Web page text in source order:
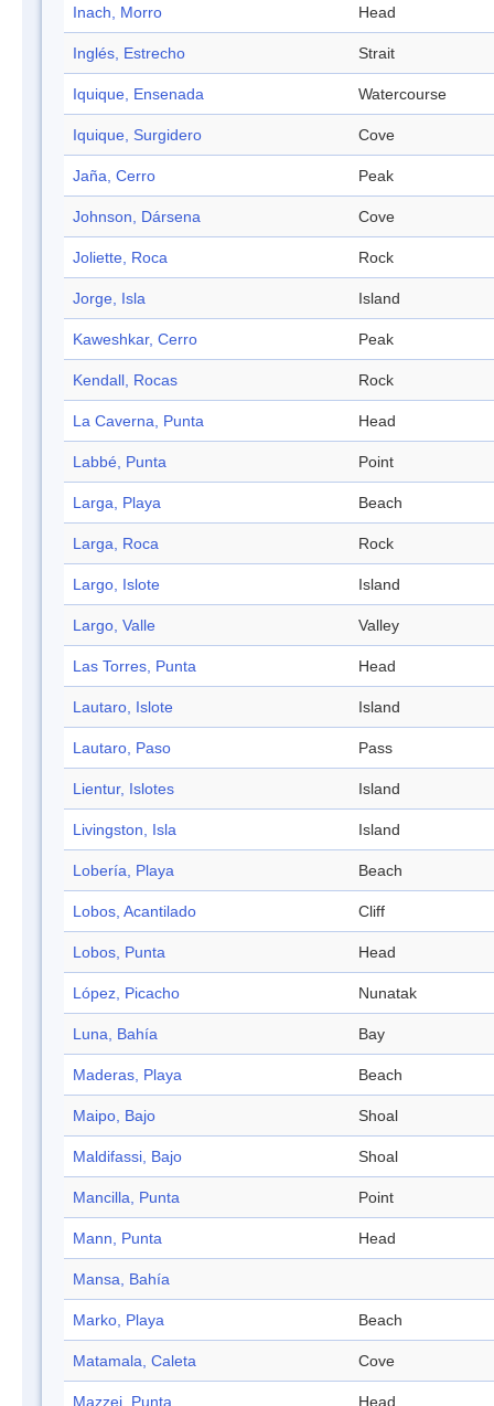
Inach, Morro Head
Inglés, Estrecho Strait
Iquique, Ensenada Watercourse
Iquique, Surgidero Cove
Jaña, Cerro Peak
Johnson, Dársena Cove
Joliette, Roca Rock
Jorge, Isla Island
Kaweshkar, Cerro Peak
Kendall, Rocas Rock
La Caverna, Punta Head
Labbé, Punta Point
Larga, Playa Beach
Larga, Roca Rock
Largo, Islote Island
Largo, Valle Valley
Las Torres, Punta Head
Lautaro, Islote Island
Lautaro, Paso Pass
Lientur, Islotes Island
Livingston, Isla Island
Lobería, Playa Beach
Lobos, Acantilado Cliff
Lobos, Punta Head
López, Picacho Nunatak
Luna, Bahía Bay
Maderas, Playa Beach
Maipo, Bajo Shoal
Maldifassi, Bajo Shoal
Mancilla, Punta Point
Mann, Punta Head
Mansa, Bahía
Marko, Playa Beach
Matamala, Caleta Cove
Mazzei, Punta Head